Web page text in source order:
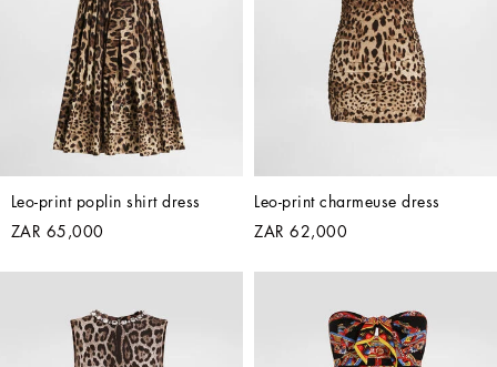
Leo-print poplin shirt dress
ZAR 65,000
Leo-print charmeuse dress
ZAR 62,000